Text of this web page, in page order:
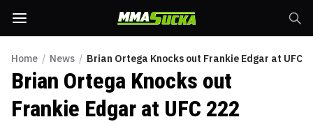
Home / News / Brian Ortega Knocks out Frankie Edgar at UFC
Brian Ortega Knocks out
Frankie Edgar at UFC 222